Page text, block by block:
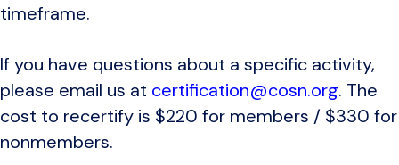
timeframe.
If you have questions about a specific activity,
please email us at certification@cosn.org. The
cost to recertify is $220 for members / $330 for
nonmembers.